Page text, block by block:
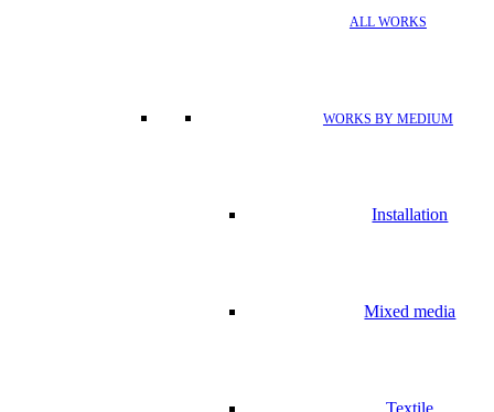
ALL WORKS
WORKS BY MEDIUM
Installation
Mixed media
Textile